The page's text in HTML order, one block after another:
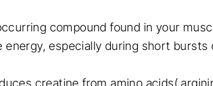
compound found in your
energy, especially during short